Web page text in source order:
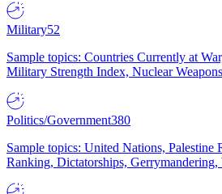
Military52
Sample topics: Countries Currently at
Military Strength Index, Nuclear
Politics/Government380
Sample topics: United Nations, Palestine
Ranking, Dictatorships,